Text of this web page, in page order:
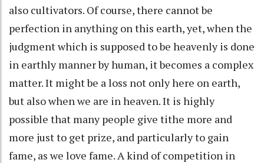
also cultivators. Of course, there cannot be
perfection in anything on this earth, yet, when the
judgment which is supposed to be heavenly is done
in earthly manner by human, it becomes a complex
matter. It might be a loss not only here on earth,
but also when we are in heaven. It is highly
possible that many people give tithe more and
more just to get prize, and particularly to gain
fame, as we love fame. A kind of competition in